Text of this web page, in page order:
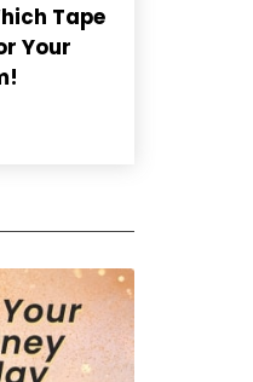
Tape
Your